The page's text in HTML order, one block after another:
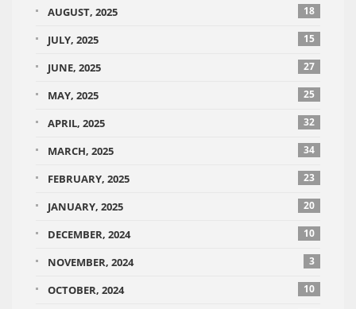
AUGUST, 2025 18
JULY, 2025 15
JUNE, 2025 27
MAY, 2025 25
APRIL, 2025 32
MARCH, 2025 34
FEBRUARY, 2025 23
JANUARY, 2025 20
DECEMBER, 2024 10
NOVEMBER, 2024 3
OCTOBER, 2024 10